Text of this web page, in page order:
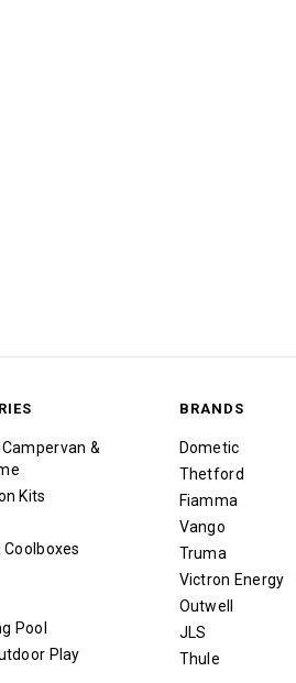
&
Kits
Coolboxes
Pool
Play
BRANDS
Dometic
Thetford
Fiamma
Vango
Truma
Victron Energy
Outwell
JLS
Thule